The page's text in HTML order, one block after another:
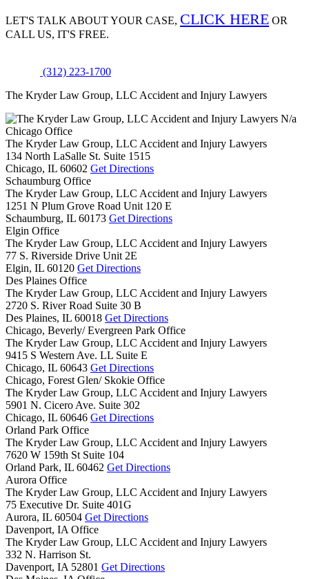
LET'S TALK ABOUTYOUR CASE, CLICK HERE OR
CALL US, IT'S FREE.
(312) 223-1700
The Kryder Law Group, LLC Accident and Injury Lawyers
N/a
Chicago Office
The Kryder Law Group, LLC Accident and Injury Lawyers
134 North LaSalle St. Suite 1515
Chicago, IL 60602 Get Directions
Schaumburg Office
The Kryder Law Group, LLC Accident and Injury Lawyers
1251 N Plum Grove Road Unit 120 E
Schaumburg, IL 60173 Get Directions
Elgin Office
The Kryder Law Group, LLC Accident and Injury Lawyers
77 S. Riverside Drive Unit 2E
Elgin, IL 60120 Get Directions
Des Plaines Office
The Kryder Law Group, LLC Accident and Injury Lawyers
2720 S. River Road Suite 30 B
Des Plaines, IL 60018 Get Directions
Chicago, Beverly/ Evergreen Park Office
The Kryder Law Group, LLC Accident and Injury Lawyers
9415 S Western Ave. LL Suite E
Chicago, IL 60643 Get Directions
Chicago, Forest Glen/ Skokie Office
The Kryder Law Group, LLC Accident and Injury Lawyers
5901 N. Cicero Ave. Suite 302
Chicago, IL 60646 Get Directions
Orland Park Office
The Kryder Law Group, LLC Accident and Injury Lawyers
7620 W 159th St Suite 104
Orland Park, IL 60462 Get Directions
Aurora Office
The Kryder Law Group, LLC Accident and Injury Lawyers
75 Executive Dr. Suite 401G
Aurora, IL 60504 Get Directions
Davenport, IA Office
The Kryder Law Group, LLC Accident and Injury Lawyers
332 N. Harrison St.
Davenport, IA 52801 Get Directions